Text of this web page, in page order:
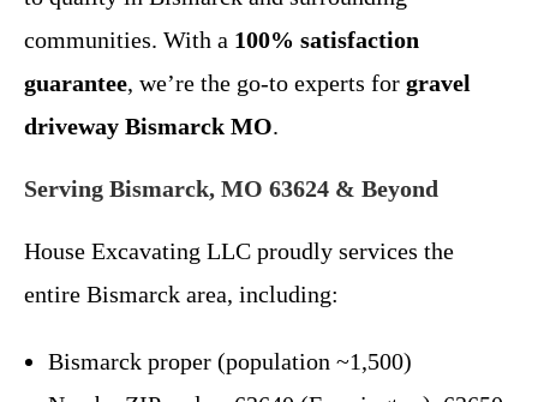
communities. With a 100% satisfaction
guarantee, we’re the go-to experts for gravel
driveway Bismarck MO.
Serving Bismarck, MO 63624 & Beyond
House Excavating LLC proudly services the
entire Bismarck area, including:
Bismarck proper (population ~1,500)